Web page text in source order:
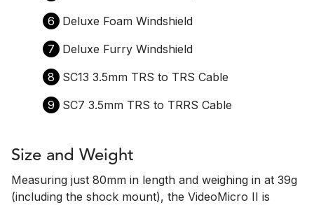
6
Deluxe Foam Windshield
7
Deluxe Furry Windshield
8
SC13 3.5mm TRS to TRS Cable
9
SC7 3.5mm TRS to TRRS Cable
Size and Weight
Measuring just 80mm in length and weighing in at 39g
(including the shock mount), the VideoMicro II is